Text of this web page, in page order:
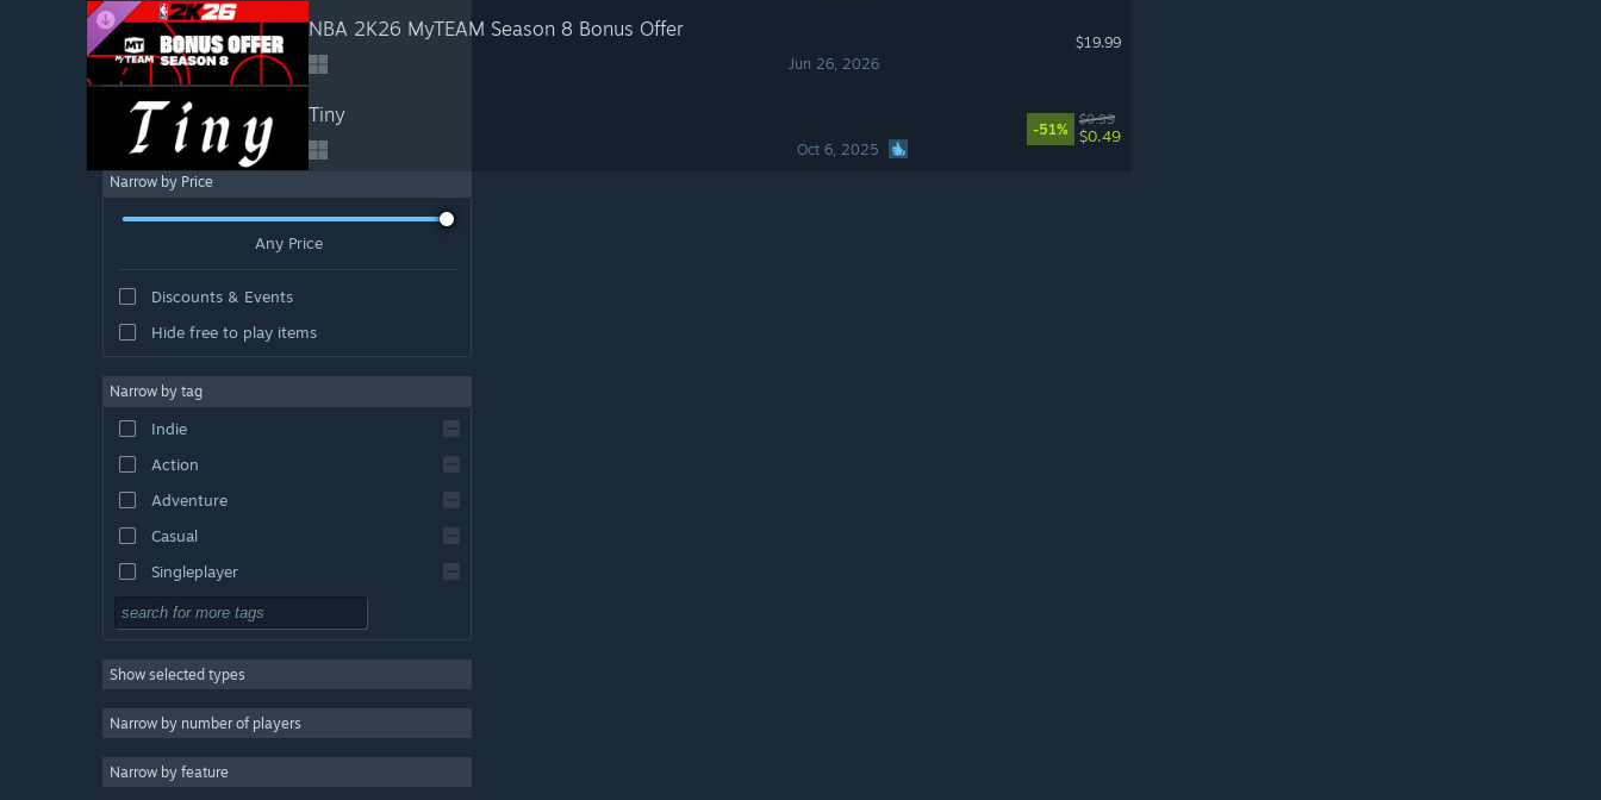
NBA 2K26 MyTEAM Season 8 Bonus Offer
Jun 26, 2026
$19.99
Tiny
Oct 6, 2025
-51%
$0.99
$0.49
Narrow by Price
Any Price
Discounts & Events
Hide free to play items
Narrow by tag
Indie
Action
Adventure
Casual
Singleplayer
Simulation
Strategy
2D
3D
Show selected types
Narrow by number of players
Narrow by feature